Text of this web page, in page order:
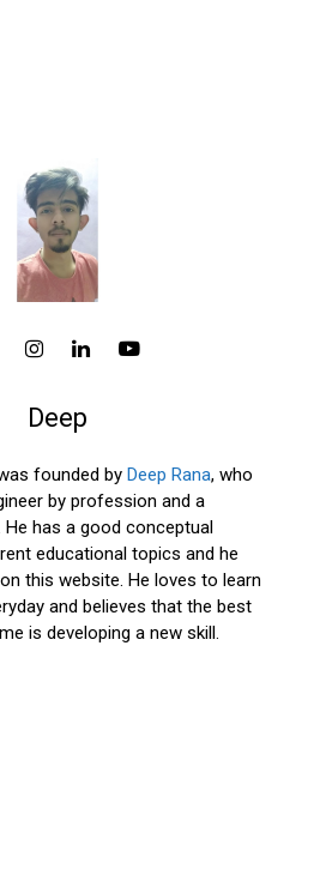
Deep
founded by Deep Rana, who
by profession and a
He has a good conceptual
educational topics and he
this website. He loves to learn
and believes that the best
is developing a new skill.